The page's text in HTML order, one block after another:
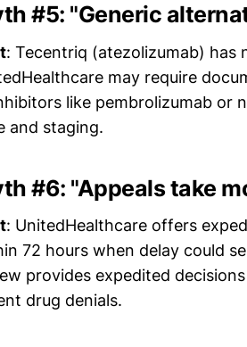
#5: "Generic
: Tecentriq (atezolizumab) has
may require
like pembrolizumab or
and staging.
#6: "Appeals take
: UnitedHealthcare offers
72 hours when delay could
provides expedited
drug denials.